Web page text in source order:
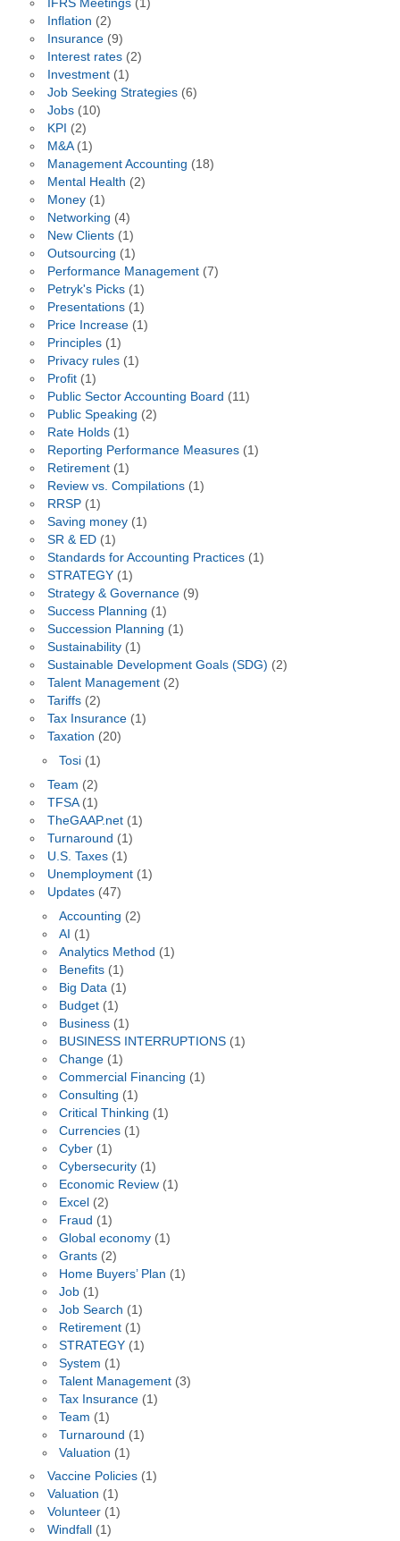
IFRS Meetings(1)
Inflation (2)
Insurance(9)
Interest rates(2)
Investment(1)
Job Seeking Strategies(6)
Jobs(10)
KPI (2)
M&A(1)
Management Accounting (18)
Mental Health (2)
Money(1)
Networking (4)
New Clients(1)
Outsourcing (1)
Performance Management(7)
Petryk's Picks(1)
Presentations(1)
Price Increase(1)
Principles(1)
Privacy rules(1)
Profit(1)
Public Sector Accounting Board (11)
Public Speaking (2)
Rate Holds(1)
Reporting Performance Measures(1)
Retirement(1)
Review vs. Compilations(1)
RRSP(1)
Saving money(1)
SR & ED(1)
Standards for Accounting Practices(1)
STRATEGY(1)
Strategy & Governance(9)
Success Planning (1)
Succession Planning (1)
Sustainability(1)
Sustainable Development Goals (SDG) (2)
Talent Management(2)
Tariffs(2)
Tax Insurance(1)
Taxation (20)
Tosi (1)
Team (2)
TFSA(1)
TheGAAP.net(1)
Turnaround (1)
U.S. Taxes(1)
Unemployment(1)
Updates(47)
Accounting (2)
AI (1)
Analytics Method (1)
Benefits (1)
Big Data (1)
Budget (1)
Business (1)
BUSINESS INTERRUPTIONS (1)
Change (1)
Commercial Financing (1)
Consulting (1)
Critical Thinking (1)
Currencies (1)
Cyber (1)
Cybersecurity (1)
Economic Review (1)
Excel (2)
Fraud (1)
Global economy (1)
Grants (2)
Home Buyers’ Plan (1)
Job (1)
Job Search (1)
Retirement (1)
STRATEGY (1)
System (1)
Talent Management (3)
Tax Insurance (1)
Team (1)
Turnaround (1)
Valuation (1)
Vaccine Policies(1)
Valuation (1)
Volunteer(1)
Windfall
(1)